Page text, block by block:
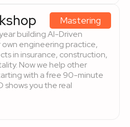
Mastering
building AI-Driven
engineering practice,
in insurance, construction,
Now we help other
with a free 90-minute
shows you the real